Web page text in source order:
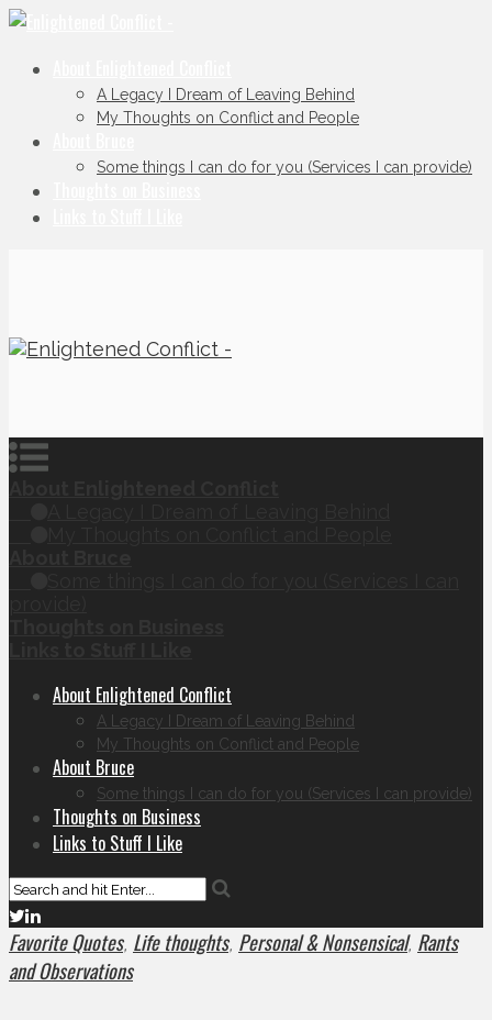
A Legacy I Dream of Leaving Behind
My Thoughts on Conflict and People
Some things I can do for you (Services I can provide)
About Enlightened Conflict
A Legacy I Dream of Leaving Behind
My Thoughts on Conflict and People
About Bruce
Some things I can do for you (Services I can provide)
Thoughts on Business
Links to Stuff I Like
Favorite Quotes, Life thoughts, Personal & Nonsensical, Rants
and Observations